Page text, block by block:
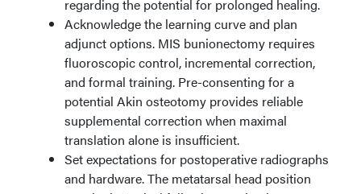
regarding the potential for prolonged healing.
Acknowledge the learning curve and plan
adjunct options. MIS bunionectomy requires
fluoroscopic control, incremental correction,
and formal training. Pre-consenting for a
potential Akin osteotomy provides reliable
supplemental correction when maximal
translation alone is insufficient.
Set expectations for postoperative radiographs
and hardware. The metatarsal head position